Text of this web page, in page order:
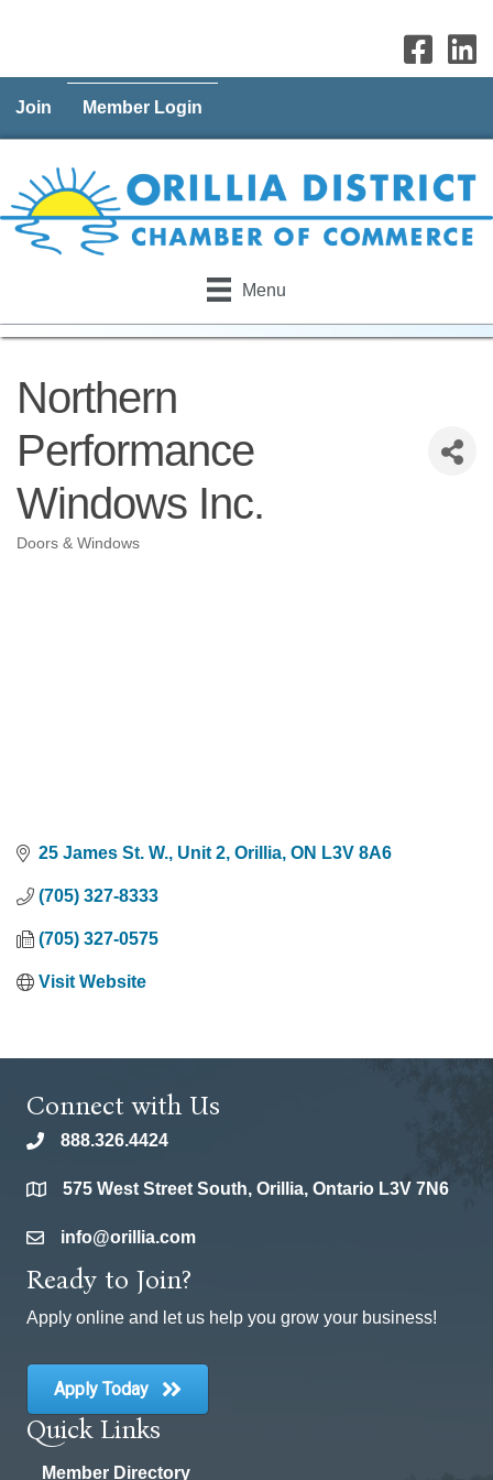
Join Member Login
Menu
Northern
Performance
Windows Inc.
Doors & Windows
25 James St. W., Unit 2 Orillia ON L3V 8A6
(705) 327-8333
(705) 327-0575
Visit Website
Connect with Us
phone888.326.4424
location575 West Street South, Orillia, Ontario L3V 7N6
emailinfo@orillia.com
Ready to Join?
Apply online and let us help you grow your business!
Apply Today
Quick Links
Member Directory